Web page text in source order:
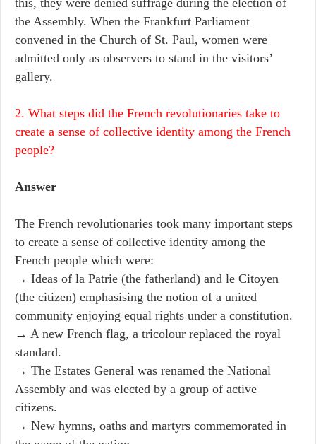
the Assembly. When the Frankfurt Parliament
convened in the Church of St. Paul, women were
admitted only as observers to stand in the visitors’
gallery.
2. What steps did the French revolutionaries take to
create a sense of collective identity among the French
people?
Answer
The French revolutionaries took many important steps
to create a sense of collective identity among the
French people which were:
→ Ideas of la Patrie (the fatherland) and le Citoyen
(the citizen) emphasising the notion of a united
community enjoying equal rights under a constitution.
→ A new French flag, a tricolour replaced the royal
standard.
→ The Estates General was renamed the National
Assembly and was elected by a group of active
citizens.
→ New hymns, oaths and martyrs commemorated in